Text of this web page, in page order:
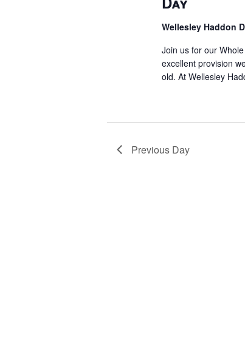
Wellesley Haddon
Join us for our
excellent provision
old. At Wellesley
Previous Day